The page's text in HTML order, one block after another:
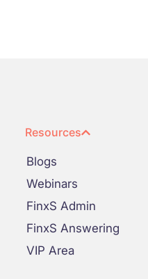
Resources
Blogs
Webinars
FinxS Admin
FinxS Answering
VIP Area